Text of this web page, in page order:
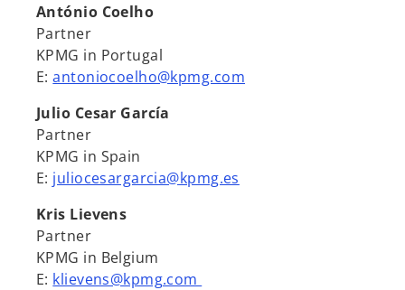
António Coelho
Partner
KPMG in Portugal
E:antoniocoelho@kpmg.com
Julio Cesar García
Partner
KPMG in Spain
E: juliocesargarcia@kpmg.es
Kris Lievens
Partner
KPMG in Belgium
E: klievens@kpmg.com